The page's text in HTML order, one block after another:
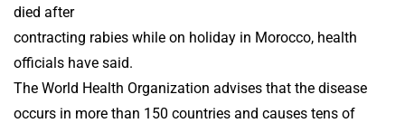
died after
contracting rabies while on holiday in Morocco, health
officials have said.
The World Health Organization advises that the disease
occurs in more than 150 countries and causes tens of